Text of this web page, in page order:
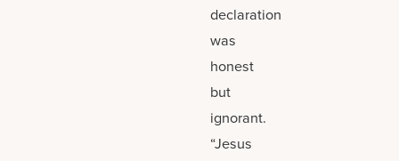
declaration
was
honest
but
ignorant.
“Jesus